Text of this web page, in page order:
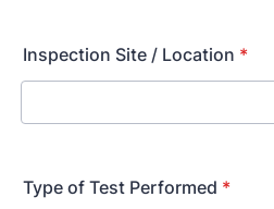
Inspection Site / Location *
Type of Test Performed *